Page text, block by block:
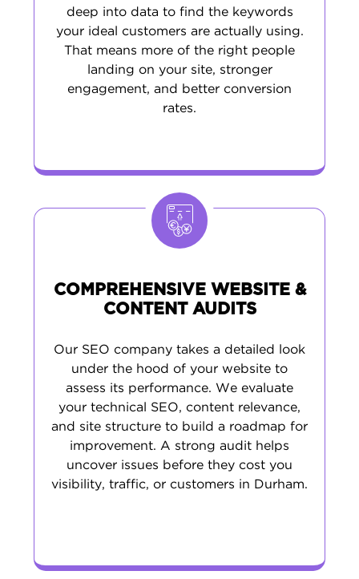
deep into data to find the keywords
your ideal customers are actually using.
That means more of the right people
landing on your site, stronger
engagement, and better conversion
rates.
COMPREHENSIVE WEBSITE &
CONTENT AUDITS
Our SEO company takes a detailed look
under the hood of your website to
assess its performance. We evaluate
your technical SEO, content relevance,
and site structure to build a roadmap for
improvement. A strong audit helps
uncover issues before they cost you
visibility, traffic, or customers in Durham.